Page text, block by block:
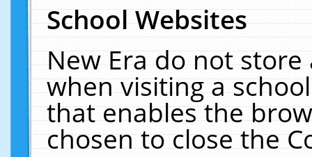
School Websites
New Era do not
when visiting a
that enables the
chosen to close the